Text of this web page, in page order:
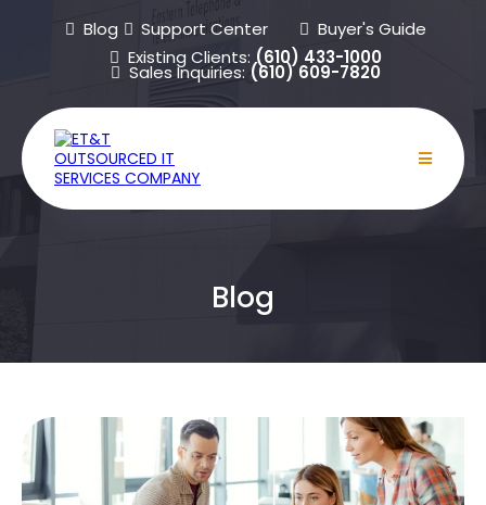
Blog Support Center
Buyer's Guide
Existing Clients: (610) 433-1000
Sales Inquiries: (610) 609-7820
Blog